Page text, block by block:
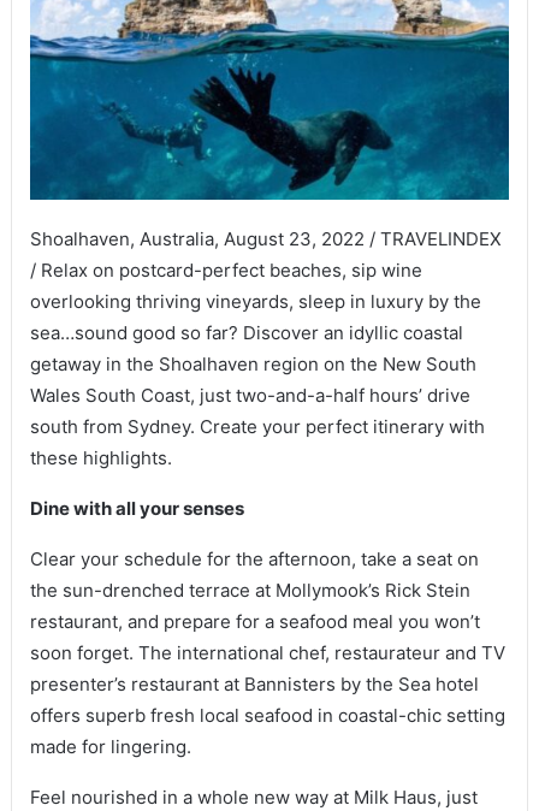
Shoalhaven, Australia, August 23, 2022 / TRAVELINDEX
/ Relax on postcard-perfect beaches, sip wine
overlooking thriving vineyards, sleep in luxury by the
sea…sound good so far? Discover an idyllic coastal
getaway in the Shoalhaven region on the New South
Wales South Coast, just two-and-a-half hours’ drive
south from Sydney. Create your perfect itinerary with
these highlights.
Dine with all your senses
Clear your schedule for the afternoon, take a seat on
the sun-drenched terrace at Mollymook’s Rick Stein
restaurant, and prepare for a seafood meal you won’t
soon forget. The international chef, restaurateur and TV
presenter’s restaurant at Bannisters by the Sea hotel
offers superb fresh local seafood in coastal-chic setting
made for lingering.
Feel nourished in a whole new way at Milk Haus, just